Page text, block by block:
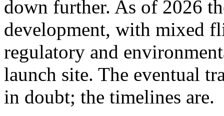
down further. As of 2026
development, with mixed
regulatory and
launch site. The eventual
in doubt; the timelines are.